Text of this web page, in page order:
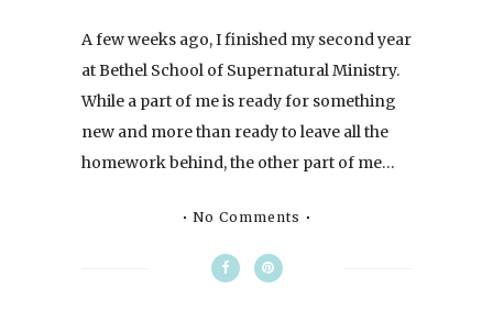
A few weeks ago, I finished my second year
at Bethel School of Supernatural Ministry.
While a part of me is ready for something
new and more than ready to leave all the
homework behind, the other part of me…
No Comments